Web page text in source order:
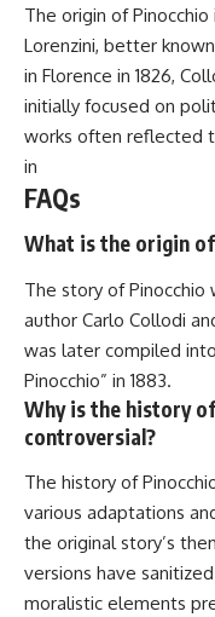
The origin of
Lorenzini, better
in Florence in 1826,
initially focused on
works often reflected
in
FAQs
What is the origin
The story of
author Carlo Collodi
was later compiled
Pinocchio” in 1883.
Why is the history
controversial?
The history of
various adaptations
the original story’s
versions have
moralistic elements